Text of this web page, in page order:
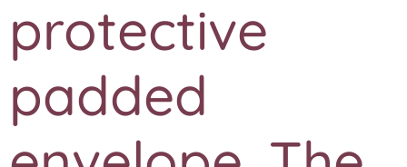
protective
padded